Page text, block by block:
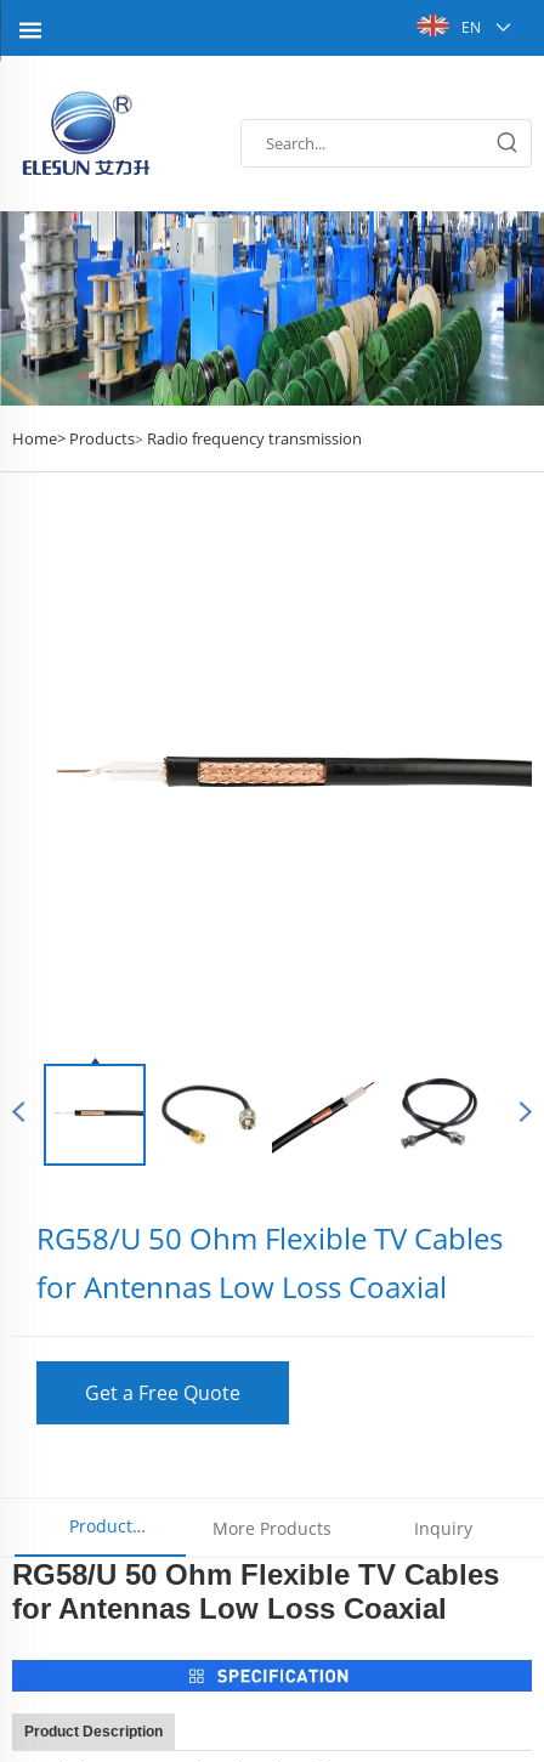
EN
Home> Products> Radio frequency transmission
RG58/U 50 Ohm Flexible TV Cables
for Antennas Low Loss Coaxial
Get a Free Quote
Product
Parameters
More Products Inquiry
RG58/U 50 Ohm Flexible TV Cables
for Antennas Low Loss Coaxial
Product Description